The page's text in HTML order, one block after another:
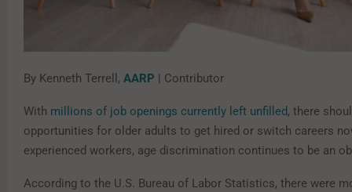
By Kenneth Terrell, AARP | Contributor
With millions of job openings currently left unfilled, there
opportunities for older adults to get hired or switch careers
experienced workers, age discrimination continues to be an
According to the U.S. Bureau of Labor Statistics, there were